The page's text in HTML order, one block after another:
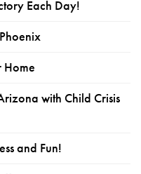
Each Day!
Home
with Child Crisis
and Fun!